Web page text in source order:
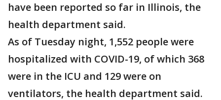
have been reported so far in Illinois, the
health department said.
As of Tuesday night, 1,552 people were
hospitalized with COVID-19, of which 368
were in the ICU and 129 were on
ventilators, the health department said.